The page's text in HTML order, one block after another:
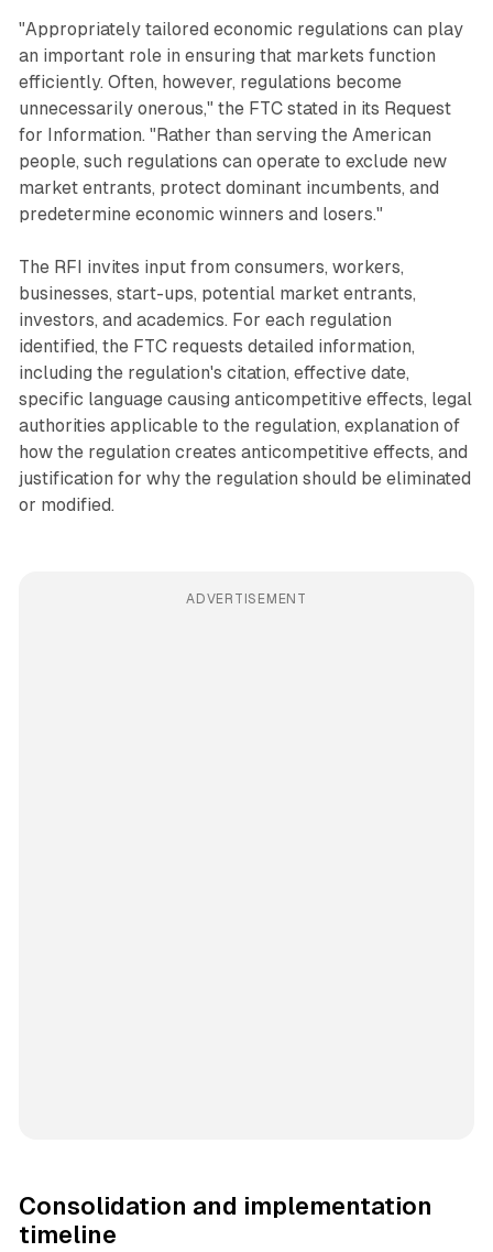
"Appropriately tailored economic regulations can play
an important role in ensuring that markets function
efficiently. Often, however, regulations become
unnecessarily onerous," the FTC stated in its Request
for Information. "Rather than serving the American
people, such regulations can operate to exclude new
market entrants, protect dominant incumbents, and
predetermine economic winners and losers."
The RFI invites input from consumers, workers,
businesses, start-ups, potential market entrants,
investors, and academics. For each regulation
identified, the FTC requests detailed information,
including the regulation's citation, effective date,
specific language causing anticompetitive effects, legal
authorities applicable to the regulation, explanation of
how the regulation creates anticompetitive effects, and
justification for why the regulation should be eliminated
or modified.
ADVERTISEMENT
Consolidation and implementation
timeline